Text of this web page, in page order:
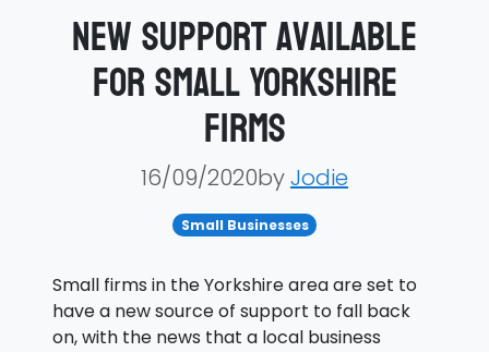
New support available
for small Yorkshire
firms
16/09/2020byJodie
Small Businesses
Small firms in the Yorkshire area are set to
have a new source of support to fall back
on, with the news that a local business